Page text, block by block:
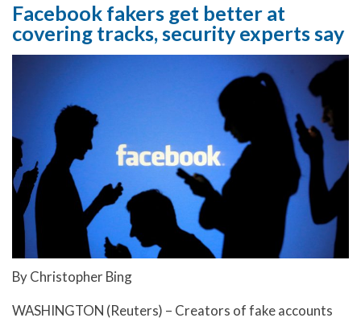
Facebook fakers get better at
covering tracks, security experts say
By Christopher Bing
WASHINGTON (Reuters) – Creators of fake accounts